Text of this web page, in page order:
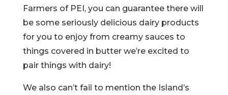
Farmers of PEI, you can guarantee there will
be some seriously delicious dairy products
for you to enjoy from creamy sauces to
things covered in butter we’re excited to
pair things with dairy!
We also can’t fail to mention the Island’s